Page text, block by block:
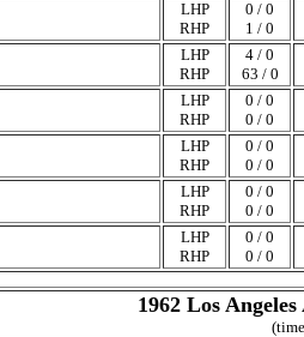
LHP
RHP
0 / 0
1 / 0
LHP
RHP
4 / 0
63 / 0
LHP
RHP
0 / 0
0 / 0
LHP
RHP
0 / 0
0 / 0
LHP
RHP
0 / 0
0 / 0
LHP
RHP
0 / 0
0 / 0
1962 Los